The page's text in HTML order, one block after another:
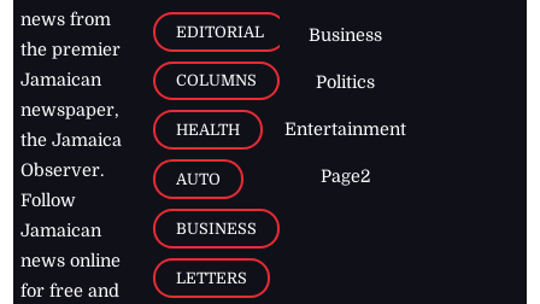
news from
the premier
Jamaican
newspaper,
the Jamaica
Observer.
Follow
Jamaican
news online
for free and
EDITORIAL
COLUMNS
HEALTH
AUTO
BUSINESS
LETTERS
Business
Politics
Entertainment
Page2